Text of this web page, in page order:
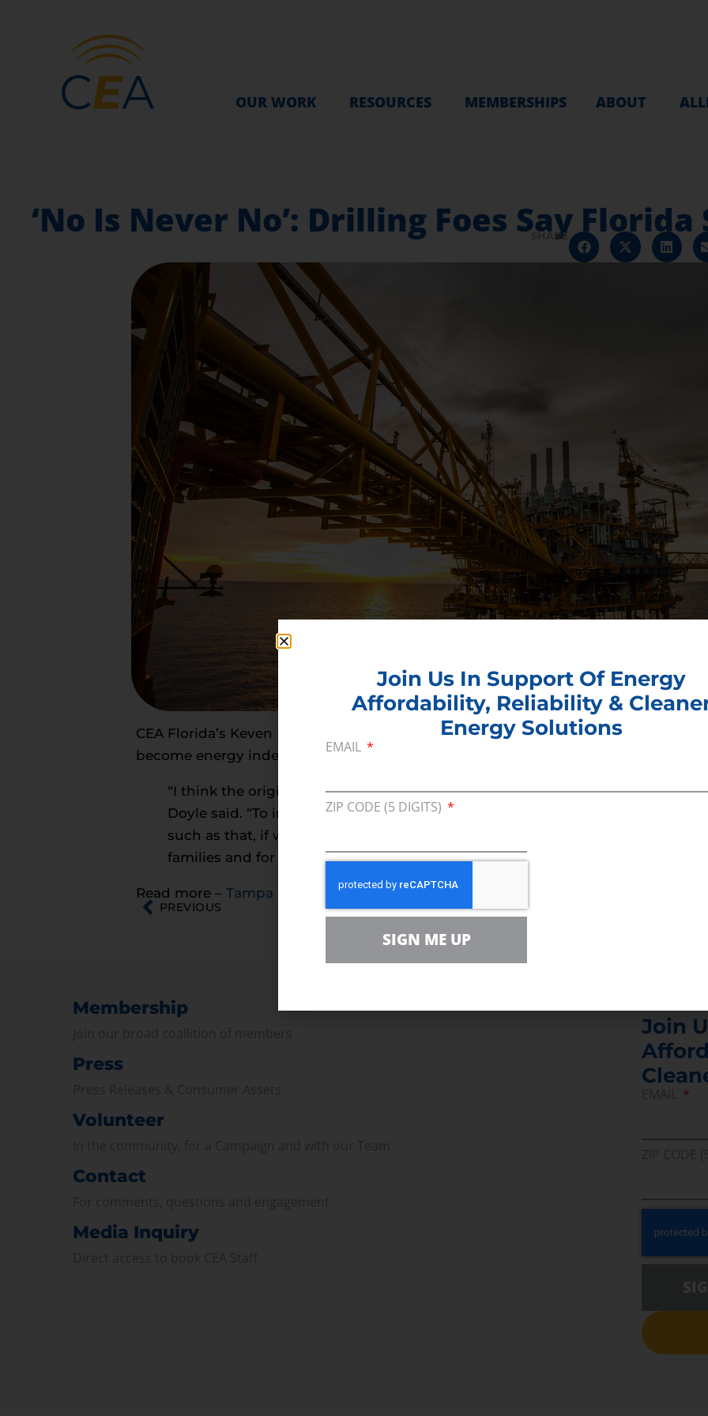
OUR WORK RESOURCES MEMBERSHIPS ABOUT
‘No Is Never No’: Drilling Foes Say
SHARE
CEA Florida’s Keven Doyle spoke about the importance of evaluating all sources
become energy independent.
“I think the original plan that was proposed is something that is a good
Doyle said. “To import energy from areas that don’t like us as much, like
such as that, if we can do that here in the United States, it’s a great thing for
families and for consumers.”
Read more – Tampa Bay Times
PREVIOUS
Membership
Press
Volunteer
Contact
Media Inquiry
Join
Join Us In Support Of Energy
Affordability, Reliability &
Energy Solutions
EMAIL
ZIP CODE (5 DIGITS)
SIGN ME UP